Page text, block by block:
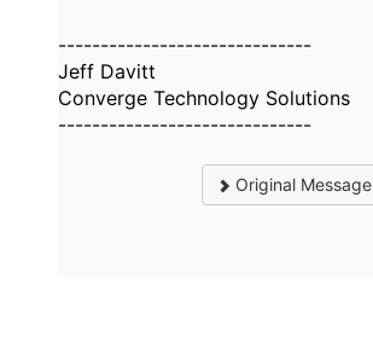
------------------------------
Jeff Davitt
Converge Technology Solutions
------------------------------
Original Message